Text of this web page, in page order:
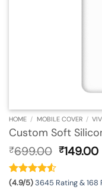
HOME / MOBILE COVER /
Custom Soft
₹699.00 Original
₹149.00
(4.9/5)3645 Rating & 168